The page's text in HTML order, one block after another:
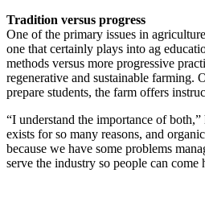
Tradition versus progress
One of the primary issues in
one that certainly plays into ag
methods versus more progressive
regenerative and sustainable farming.
prepare students, the farm offers
“I understand the importance of
exists for so many reasons, and
because we have some problems
serve the industry so people can come